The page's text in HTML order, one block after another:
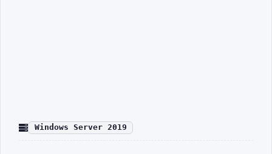
Windows Server 2019